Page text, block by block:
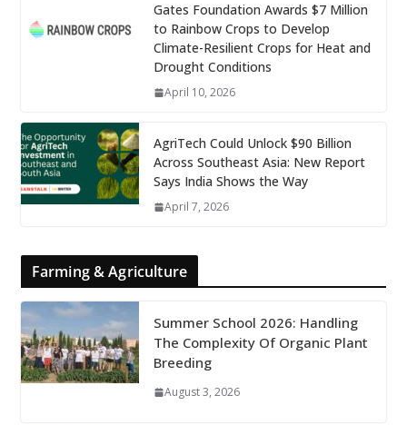
Gates Foundation Awards $7 Million
to Rainbow Crops to Develop
Climate-Resilient Crops for Heat and
Drought Conditions
April 10, 2026
AgriTech Could Unlock $90 Billion
Across Southeast Asia: New Report
Says India Shows the Way
April 7, 2026
Farming & Agriculture
Summer School 2026: Handling
The Complexity Of Organic Plant
Breeding
August 3, 2026